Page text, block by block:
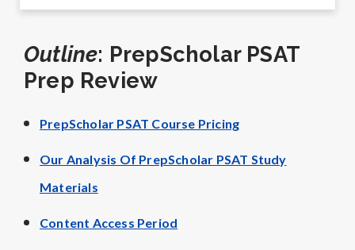
Outline: PrepScholar PSAT
Prep Review
PrepScholar PSAT Course Pricing
Our Analysis Of PrepScholar PSAT Study
Materials
Content Access Period